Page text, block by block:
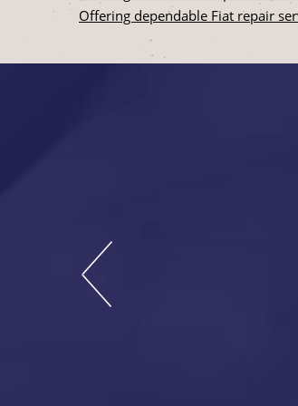
Offering dependable Fiat repair